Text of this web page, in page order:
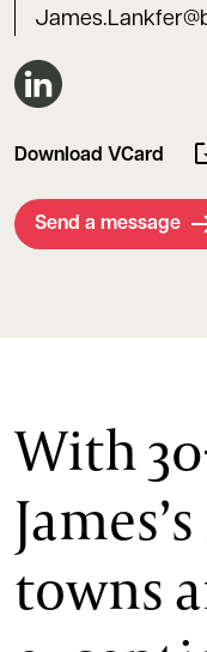
Connect on LinkedIn
Download VCard
Send a message
With
towns